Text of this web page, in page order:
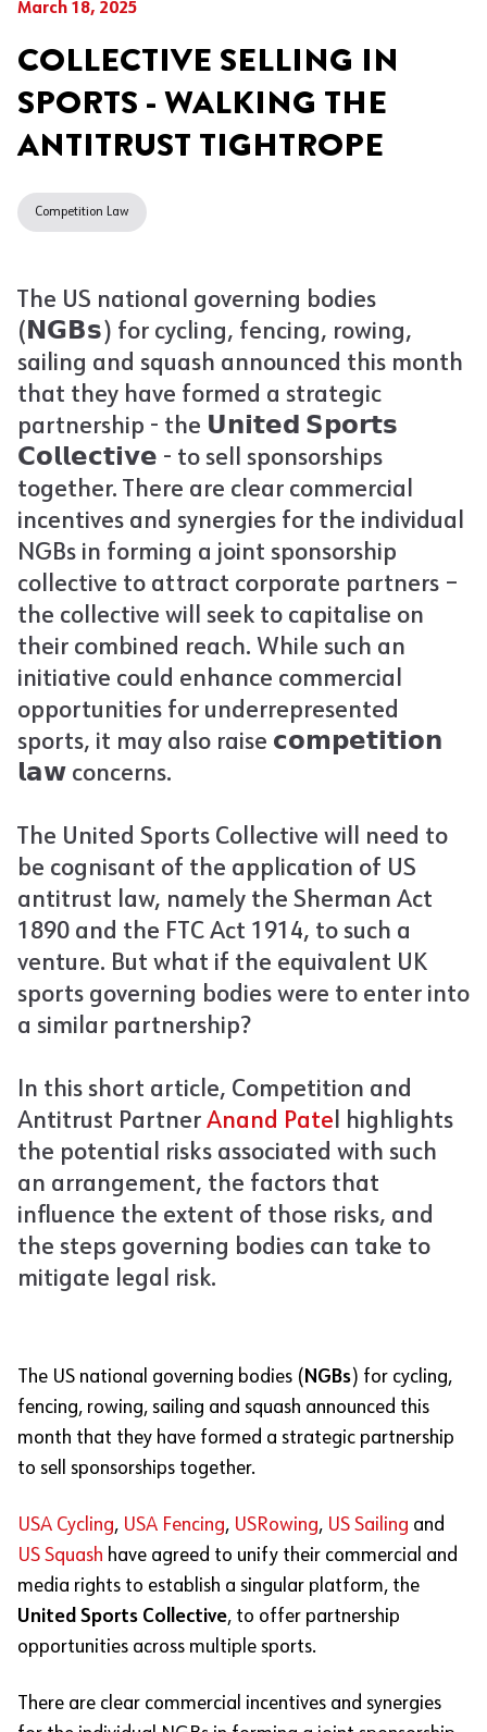
March 18, 2025
COLLECTIVE SELLING IN
SPORTS - WALKING THE
ANTITRUST TIGHTROPE
Competition Law
The US national governing bodies
(𝗡𝗚𝗕𝘀) for cycling, fencing, rowing,
sailing and squash announced this month
that they have formed a strategic
partnership - the 𝗨𝗻𝗶𝘁𝗲𝗱 𝗦𝗽𝗼𝗿𝘁𝘀
𝗖𝗼𝗹𝗹𝗲𝗰𝘁𝗶𝘃𝗲 - to sell sponsorships
together. There are clear commercial
incentives and synergies for the individual
NGBs in forming a joint sponsorship
collective to attract corporate partners –
the collective will seek to capitalise on
their combined reach. While such an
initiative could enhance commercial
opportunities for underrepresented
sports, it may also raise 𝗰𝗼𝗺𝗽𝗲𝘁𝗶𝘁𝗶𝗼𝗻
𝗹𝗮𝘄 concerns.
The United Sports Collective will need to
be cognisant of the application of US
antitrust law, namely the Sherman Act
1890 and the FTC Act 1914, to such a
venture. But what if the equivalent UK
sports governing bodies were to enter into
a similar partnership?
In this short article, Competition and
Antitrust Partner Anand Patel highlights
the potential risks associated with such
an arrangement, the factors that
influence the extent of those risks, and
the steps governing bodies can take to
mitigate legal risk.
The US national governing bodies (NGBs) for cycling,
fencing, rowing, sailing and squash announced this
month that they have formed a strategic partnership
to sell sponsorships together.
USA Cycling, USA Fencing, USRowing, US Sailing and
US Squash have agreed to unify their commercial and
media rights to establish a singular platform, the
United Sports Collective, to offer partnership
opportunities across multiple sports.
There are clear commercial incentives and synergies